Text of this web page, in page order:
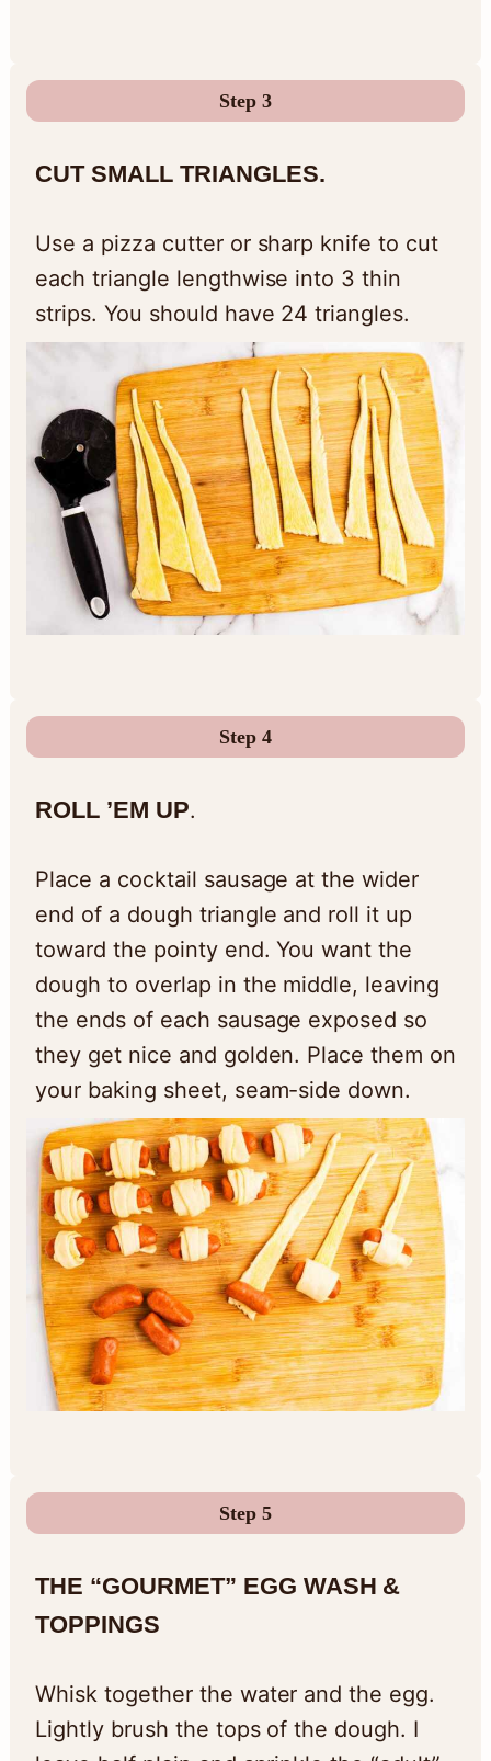
Step 3
CUT SMALL TRIANGLES.
Use a pizza cutter or sharp knife to cut
each triangle lengthwise into 3 thin
strips. You should have 24 triangles.
Step 4
ROLL ’EM UP.
Place a cocktail sausage at the wider
end of a dough triangle and roll it up
toward the pointy end. You want the
dough to overlap in the middle, leaving
the ends of each sausage exposed so
they get nice and golden. Place them on
your baking sheet, seam-side down.
Step 5
THE “GOURMET” EGG WASH &
TOPPINGS
Whisk together the water and the egg.
Lightly brush the tops of the dough. I